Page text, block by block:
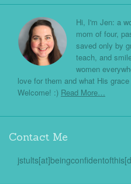
Hi, I'm Jen: a
mom of four,
saved only by
teach, and
women
love for them and what His
Welcome! :) Read More…
Contact Me